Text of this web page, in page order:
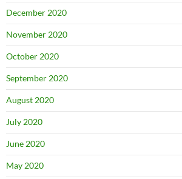
December 2020
November 2020
October 2020
September 2020
August 2020
July 2020
June 2020
May 2020